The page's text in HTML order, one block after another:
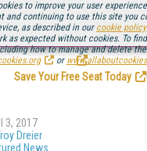
to improve your user
and continuing to use this site you
as described in our cookie policy
as expected without cookies. To
how to manage and delete
or
13, for the next installment of
.
Save Your Free Seat Today
!
3, 2017
Dreier
News